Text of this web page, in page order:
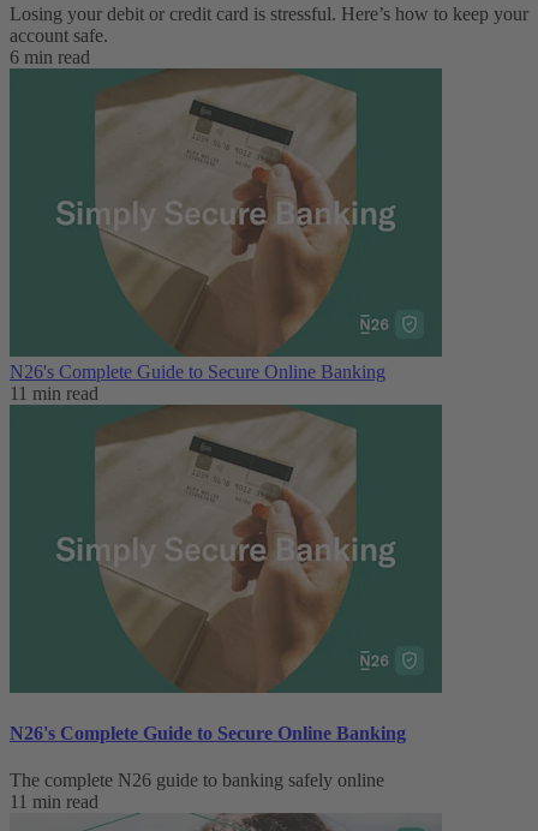
Losing your debit or credit card is stressful. Here’s how to keep your
account safe.
6 min read
N26's Complete Guide to Secure Online Banking
11 min read
N26's Complete Guide to Secure Online Banking
The complete N26 guide to banking safely online
11 min read